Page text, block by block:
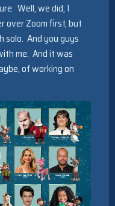
Well, we did, I
over Zoom first, but
solo. And you guys
me. And it was
of working on